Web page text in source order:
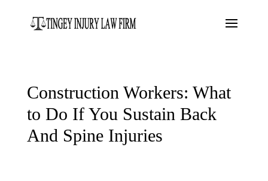
Construction Workers: What
to Do If You Sustain Back
And Spine Injuries